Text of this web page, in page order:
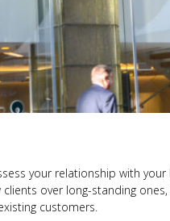
your relationship with
over long-standing
customers.